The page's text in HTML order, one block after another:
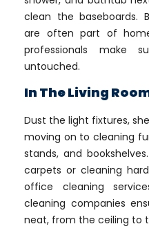
clean the baseboards.
are often part of
professionals make
untouched.
In The Living
Dust the light fixtures,
moving on to cleaning
stands, and
carpets or cleaning
office cleaning
cleaning companies
neat, from the ceiling to